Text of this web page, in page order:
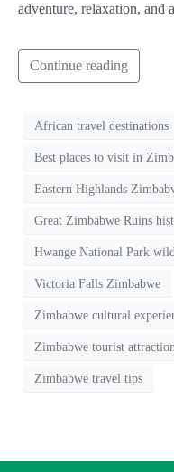
adventure, relaxation, and
Continue reading
African travel destinations
Best places to visit in
Eastern Highlands
Great Zimbabwe Ruins
Hwange National Park
Victoria Falls Zimbabwe
Zimbabwe cultural
Zimbabwe tourist
Zimbabwe travel tips